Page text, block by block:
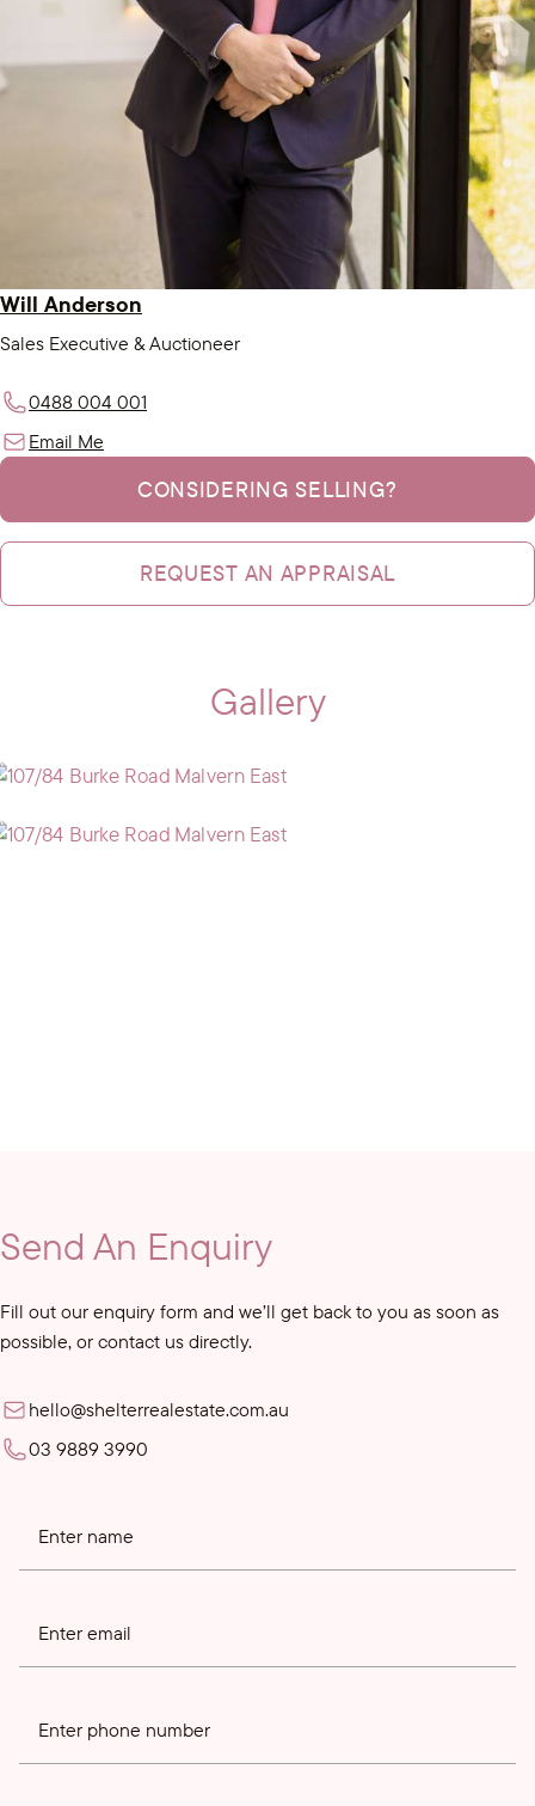
Will Anderson
Sales Executive & Auctioneer
0488 004 001
Email Me
CONSIDERING SELLING?
REQUEST AN APPRAISAL
Gallery
Send An Enquiry
Fill out our enquiry form and we’ll get back to you as soon as
possible, or contact us directly.
hello@shelterrealestate.com.au
03 9889 3990